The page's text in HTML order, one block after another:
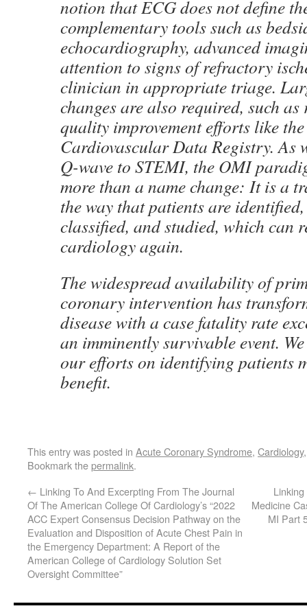
notion that ECG does not define
complementary tools such as
echocardiography, advanced
attention to signs of refractory
clinician in appropriate triage.
changes are also required, such
quality improvement efforts like
Cardiovascular Data Registry. As
Q-wave to STEMI, the OMI
more than a name change: It is a
the way that patients are
classified, and studied, which can
cardiology again.
The widespread availability of
coronary intervention has
disease with a case fatality rate
an imminently survivable event.
our efforts on identifying patients
benefit.
This entry was posted in Acute Coronary Syndrome, Cardiology
Bookmark thepermalink.
← Linking To And Excerpting From The Journal
Of The American College Of Cardiology’s “2022
ACC Expert Consensus Decision Pathway on the
Evaluation and Disposition of Acute Chest Pain in
the Emergency Department: A Report of the
American College of Cardiology Solution Set
Oversight Committee”
Medicine
MI Part